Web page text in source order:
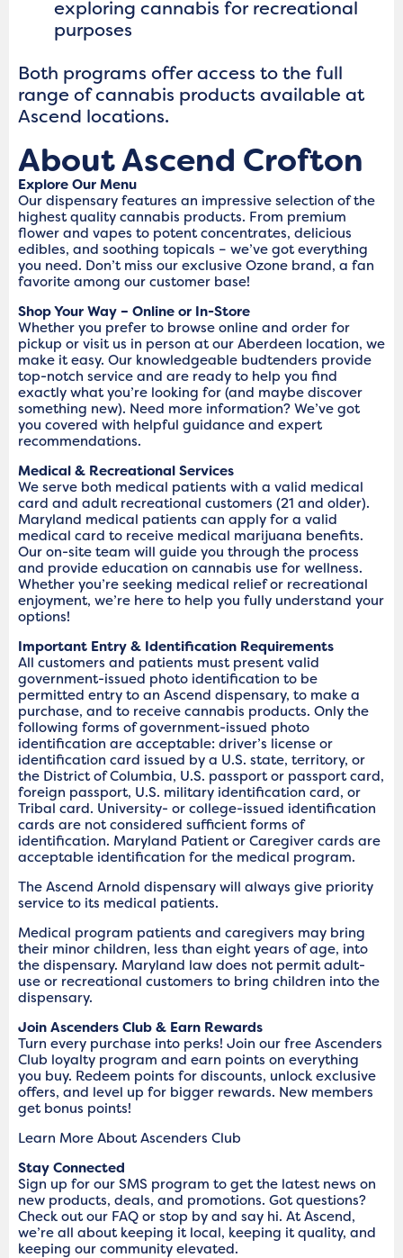
exploring cannabis for recreational
purposes
Both programs offer access to the full
range of cannabis products available at
Ascend locations.
About Ascend Crofton
Explore Our Menu
Our dispensary features an impressive selection of the
highest quality cannabis products. From premium
flower and vapes to potent concentrates, delicious
edibles, and soothing topicals – we’ve got everything
you need. Don’t miss our exclusive Ozone brand, a fan
favorite among our customer base!
Shop Your Way – Online or In-Store
Whether you prefer to browse online and order for
pickup or visit us in person at our Aberdeen location, we
make it easy. Our knowledgeable budtenders provide
top-notch service and are ready to help you find
exactly what you’re looking for (and maybe discover
something new). Need more information? We’ve got
you covered with helpful guidance and expert
recommendations.
Medical & Recreational Services
We serve both medical patients with a valid medical
card and adult recreational customers (21 and older).
Maryland medical patients can apply for a valid
medical card to receive medical marijuana benefits.
Our on-site team will guide you through the process
and provide education on cannabis use for wellness.
Whether you’re seeking medical relief or recreational
enjoyment, we’re here to help you fully understand your
options!
Important Entry & Identification Requirements
All customers and patients must present valid
government-issued photo identification to be
permitted entry to an Ascend dispensary, to make a
purchase, and to receive cannabis products. Only the
following forms of government-issued photo
identification are acceptable: driver’s license or
identification card issued by a U.S. state, territory, or
the District of Columbia, U.S. passport or passport card,
foreign passport, U.S. military identification card, or
Tribal card. University- or college-issued identification
cards are not considered sufficient forms of
identification. Maryland Patient or Caregiver cards are
acceptable identification for the medical program.
The Ascend Arnold dispensary will always give priority
service to its medical patients.
Medical program patients and caregivers may bring
their minor children, less than eight years of age, into
the dispensary. Maryland law does not permit adult-
use or recreational customers to bring children into the
dispensary.
Join Ascenders Club & Earn Rewards
Turn every purchase into perks! Join our free Ascenders
Club loyalty program and earn points on everything
you buy. Redeem points for discounts, unlock exclusive
offers, and level up for bigger rewards. New members
get bonus points!
Learn More About Ascenders Club
Stay Connected
Sign up for our SMS program to get the latest news on
new products, deals, and promotions. Got questions?
Check out our FAQ or stop by and say hi. At Ascend,
we’re all about keeping it local, keeping it quality, and
keeping our community elevated.